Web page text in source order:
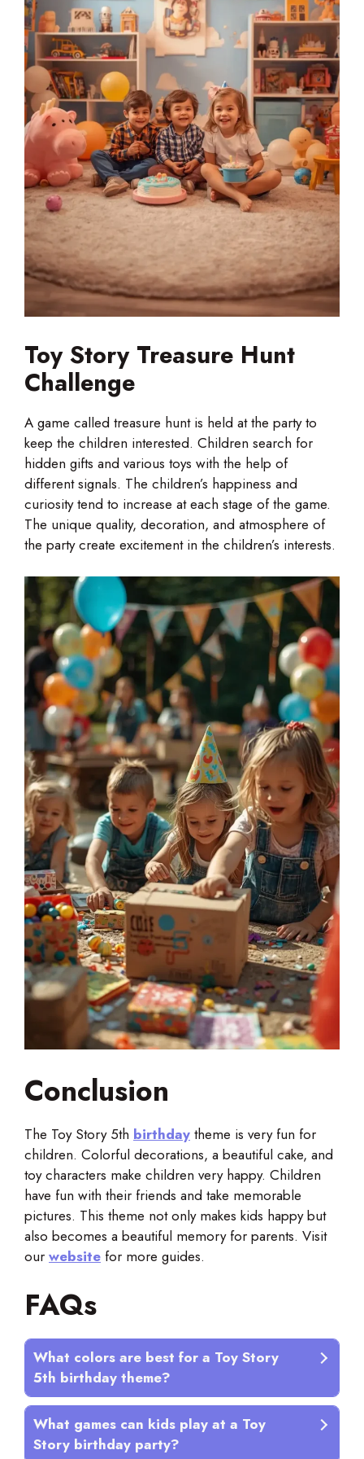
Toy Story Treasure Hunt
Challenge
A game called treasure hunt is held at the party to
keep the children interested. Children search for
hidden gifts and various toys with the help of
different signals. The children’s happiness and
curiosity tend to increase at each stage of the game.
The unique quality, decoration, and atmosphere of
the party create excitement in the children’s interests.
Conclusion
The Toy Story 5th birthday theme is very fun for
children. Colorful decorations, a beautiful cake, and
toy characters make children very happy. Children
have fun with their friends and take memorable
pictures. This theme not only makes kids happy but
also becomes a beautiful memory for parents. Visit
our website for more guides.
FAQs
What colors are best for a Toy Story
5th birthday theme?
What games can kids play at a Toy
Story birthday party?